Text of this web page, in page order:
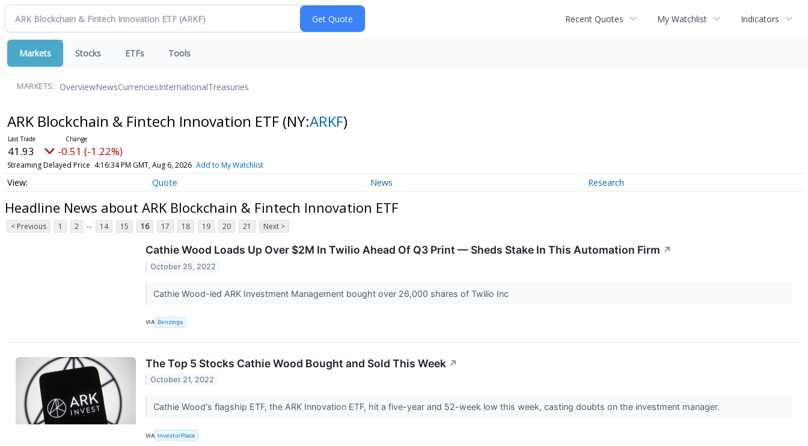
Recent Quotes My Watchlist Indicators
Markets Stocks ETFs Tools
MARKETS: OverviewNewsCurrenciesInternationalTreasuries
ARK Blockchain & Fintech Innovation ETF (NY:ARKF)
41.93 -0.51 (-1.22%)
Streaming Delayed Price 4:16:34 PM GMT, Aug 6, 2026 Add to My Watchlist
Quote News Research
Headline News about ARK Blockchain & Fintech Innovation ETF
< Previous 1 2 ... 14 15 16 17 18 19 20 21 Next >
Cathie Wood Loads Up Over $2M In Twilio Ahead Of Q3 Print — Sheds Stake In This Automation Firm ↗
October 25, 2022
Cathie Wood-led ARK Investment Management bought over 26,000 shares of Twilio Inc
VIA Benzinga
The Top 5 Stocks Cathie Wood Bought and Sold This Week ↗
October 21, 2022
Cathie Wood's flagship ETF, the ARK Innovation ETF, hit a five-year and 52-week low this week, casting doubts on the investment manager.
VIA InvestorPlace